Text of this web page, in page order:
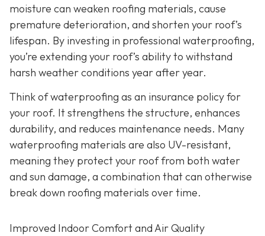
moisture can weaken roofing materials, cause
premature deterioration, and shorten your roof’s
lifespan. By investing in professional waterproofing,
you’re extending your roof’s ability to withstand
harsh weather conditions year after year.
Think of waterproofing as an insurance policy for
your roof. It strengthens the structure, enhances
durability, and reduces maintenance needs. Many
waterproofing materials are also UV-resistant,
meaning they protect your roof from both water
and sun damage, a combination that can otherwise
break down roofing materials over time.
Improved Indoor Comfort and Air Quality